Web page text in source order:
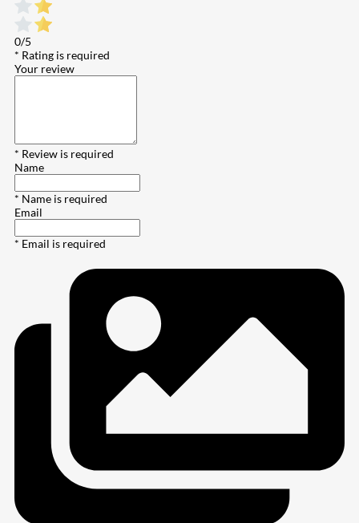
0/5
* Rating is required
Your review
* Review is required
Name
* Name is required
Email
* Email is required